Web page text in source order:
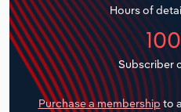
Hours of
Subscriber
Purchase a membership to
Transportation and
Utilities
Wholesale Trade